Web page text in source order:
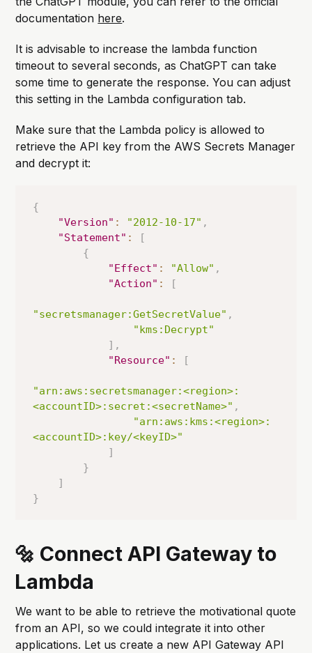
documentation here.
It is advisable to increase the lambda function
timeout to several seconds, as ChatGPT can take
some time to generate the response. You can adjust
this setting in the Lambda configuration tab.
Make sure that the Lambda policy is allowed to
retrieve the API key from the AWS Secrets Manager
and decrypt it:
{
"Version" : "2012-10-17" ,
"Statement" :
[
{
"Effect" : "Allow" ,
"Action" : [
"secretsmanager:GetSecretValue" ,
"kms:Decrypt"
] ,
"Resource" : [
"arn:aws:secretsmanager:<region>:
<accountID>:secret:<secretName>" ,
"arn:aws:kms:<region>:
<accountID>:key/<keyID>"
]
}
]
}
🔩 Connect API Gateway to
Lambda
We want to be able to retrieve the motivational quote
from an API, so we could integrate it into other
applications. Let us create a new API Gateway API